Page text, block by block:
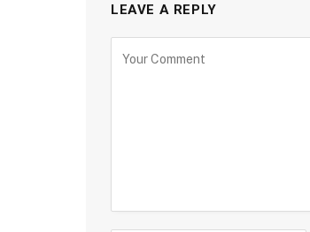
LEAVE A REPLY